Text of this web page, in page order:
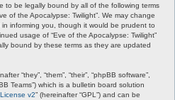
to be legally bound by all of the following terms
of the Apocalypse: Twilight”. We may change
informing you, though it would be prudent to
usage of “Eve of the Apocalypse: Twilight”
bound by these terms as they are updated
“they”, “them”, “their”, “phpBB software”,
Teams”) which is a bulletin board solution
v2” (hereinafter “GPL”) and can be